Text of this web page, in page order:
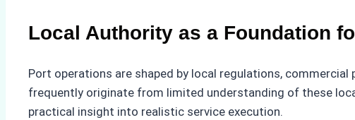
Local Authority as a Foundation
Port operations are shaped by local regulations,
frequently originate from limited understanding of these
practical insight into realistic service execution.